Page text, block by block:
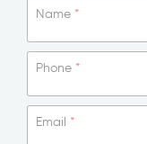
Name *
Phone *
Email *